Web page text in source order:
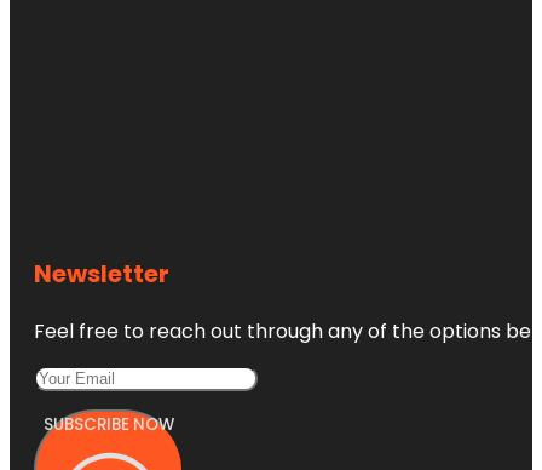
Newsletter
Feel free to reach out through any of the options
SUBSCRIBE NOW